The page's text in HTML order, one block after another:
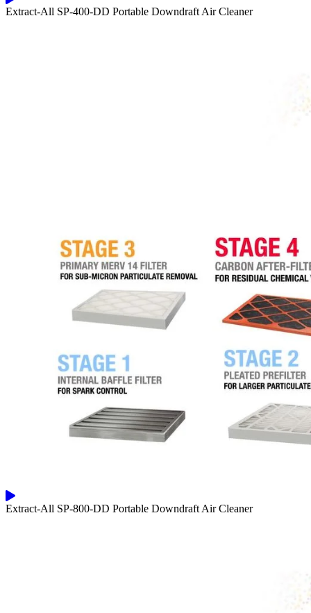
Extract-All SP-400-DD Portable Downdraft Air Cleaner
Extract-All SP-800-DD Portable Downdraft Air Cleaner